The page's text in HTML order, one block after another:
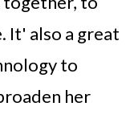
It' also a great
to
her